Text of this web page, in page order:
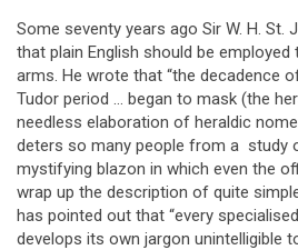
Some seventy years ago Sir W. H. St.
that plain English should be
arms. He wrote that “the decadence
Tudor period … began to mask (the
needless elaboration of heraldic
deters so many people from a study
mystifying blazon in which even the
wrap up the description of quite
has pointed out that “every
develops its own jargon unintelligible